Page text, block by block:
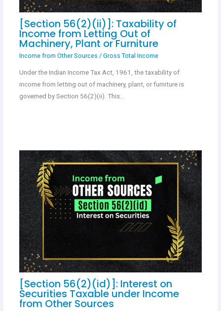
[Section 56(2)(ii)]: Taxability of
Income from Letting Out of
Machinery, Plant or Furniture
Income from Other Sources / Gross Total Income
Under the Indian Income Tax Act, 1961, the taxability of
income from letting out of machinery, plant, or furniture is
governed by Section 56(2)(ii). This…
[Section 56(2)(id)]: Interest on
Securities Taxable under Income
from Other Sources